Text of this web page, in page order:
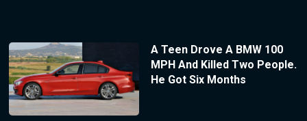
A Teen Drove A BMW 100
MPH And Killed Two People.
He Got Six Months